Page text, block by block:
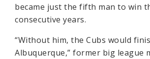
became just the fifth man to win
consecutive years.
“Without him, the Cubs would
Albuquerque,” former big league